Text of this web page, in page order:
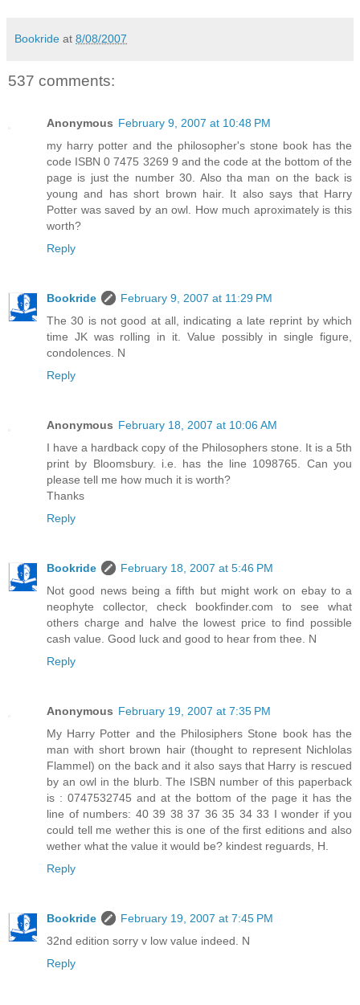
Bookride at 8/08/2007
537 comments:
Anonymous February 9, 2007 at 10:48 PM
my harry potter and the philosopher's stone book has the
code ISBN 0 7475 3269 9 and the code at the bottom of the
page is just the number 30. Also tha man on the back is
young and has short brown hair. It also says that Harry
Potter was saved by an owl. How much aproximately is this
worth?
Reply
Bookride
February 9, 2007 at 11:29 PM
The 30 is not good at all, indicating a late reprint by which
time JK was rolling in it. Value possibly in single figure,
condolences. N
Reply
Anonymous February 18, 2007 at 10:06 AM
I have a hardback copy of the Philosophers stone. It is a 5th
print by Bloomsbury. i.e. has the line 1098765. Can you
please tell me how much it is worth?
Thanks
Reply
Bookride
February 18, 2007 at 5:46 PM
Not good news being a fifth but might work on ebay to a
neophyte collector, check bookfinder.com to see what
others charge and halve the lowest price to find possible
cash value. Good luck and good to hear from thee. N
Reply
Anonymous February 19, 2007 at 7:35 PM
My Harry Potter and the Philosiphers Stone book has the
man with short brown hair (thought to represent Nichlolas
Flammel) on the back and it also says that Harry is rescued
by an owl in the blurb. The ISBN number of this paperback
is : 0747532745 and at the bottom of the page it has the
line of numbers: 40 39 38 37 36 35 34 33 I wonder if you
could tell me wether this is one of the first editions and also
wether what the value it would be? kindest reguards, H.
Reply
Bookride
February 19, 2007 at 7:45 PM
32nd edition sorry v low value indeed. N
Reply